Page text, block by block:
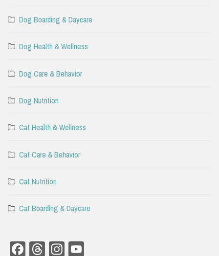
Dog Boarding & Daycare
Dog Health & Wellness
Dog Care & Behavior
Dog Nutrition
Cat Health & Wellness
Cat Care & Behavior
Cat Nutrition
Cat Boarding & Daycare
Facebook
ThreadsInstagram